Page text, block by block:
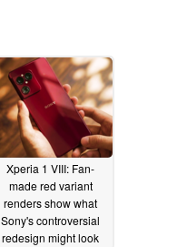
Xperia 1 VIII: Fan-
made red variant
renders show what
Sony's controversial
redesign might look